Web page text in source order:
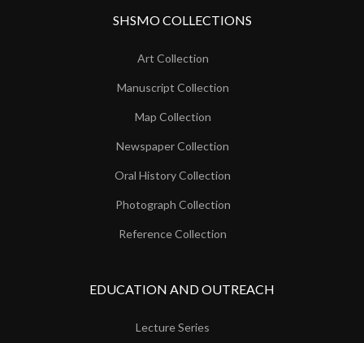
SHSMO COLLECTIONS
Art Collection
Manuscript Collection
Map Collection
Newspaper Collection
Oral History Collection
Photograph Collection
Reference Collection
EDUCATION AND OUTREACH
Lecture Series